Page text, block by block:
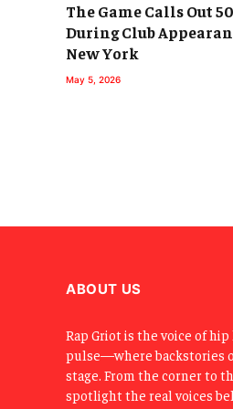
The Game Calls Out
During Club
New York
May 5, 2026
ABOUT US
Rap Griot is the voice of hip
pulse—where backstories
stage. From the corner to
spotlight the real voices